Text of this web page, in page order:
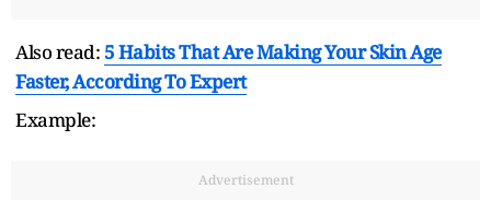
Also read: 5 Habits That Are Making Your Skin Age
Faster, According To Expert
Example:
Advertisement